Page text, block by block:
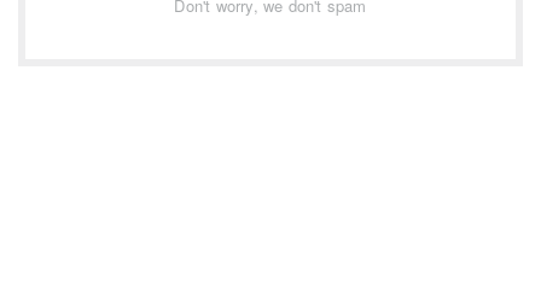
Don't worry, we don't spam